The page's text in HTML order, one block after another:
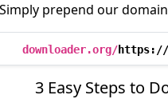
Simply prepend our
downloader.org/https://
3 Easy Steps to